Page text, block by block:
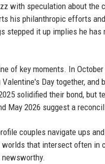
with speculation about
his philanthropic efforts
stepped it up implies he
of key moments. In
Day together,
solidified their bond, but
May 2026 suggest a
couples navigate ups
that intersect often
newsworthy.